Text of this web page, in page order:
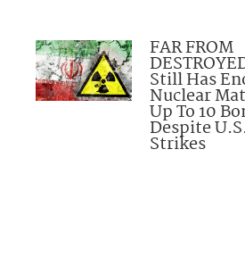
FAR FROM
Still Has
Nuclear
Up To 10
Despite
Strikes